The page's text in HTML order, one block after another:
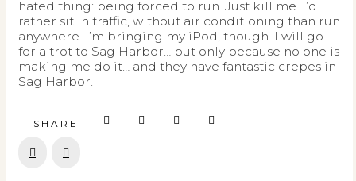
hated thing: being forced to run. Just kill me. I’d
rather sit in traffic, without air conditioning than run
anywhere. I’m bringing my iPod, though. I will go
for a trot to Sag Harbor… but only because no one is
making me do it… and they have fantastic crepes in
Sag Harbor.
SHARE